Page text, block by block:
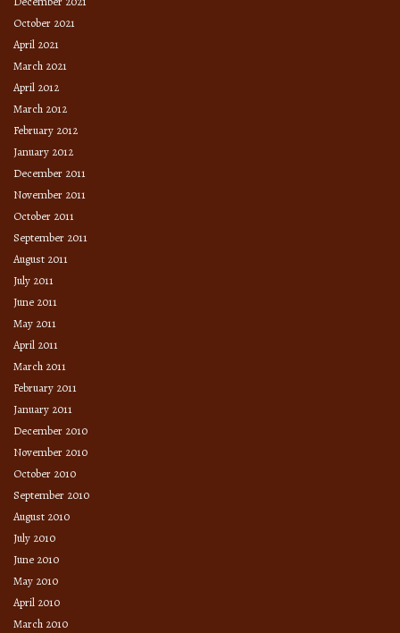
October 2021
April 2021
March 2021
April 2012
March 2012
February 2012
January 2012
December 2011
November 2011
October 2011
September 2011
August 2011
July 2011
June 2011
May 2011
April 2011
March 2011
February 2011
January 2011
December 2010
November 2010
October 2010
September 2010
August 2010
July 2010
June 2010
May 2010
April 2010
March 2010